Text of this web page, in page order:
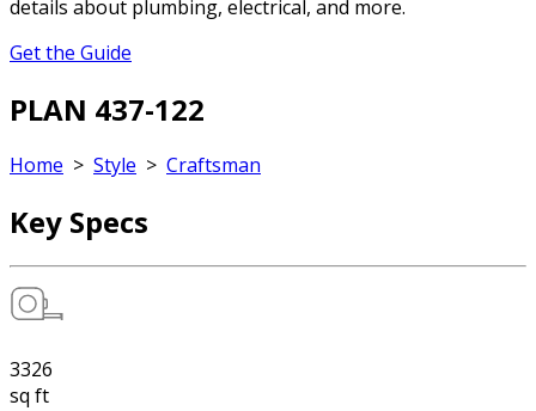
details about plumbing, electrical, and more.
Get the Guide
PLAN 437-122
Home > Style > Craftsman
Key Specs
3326
sq ft